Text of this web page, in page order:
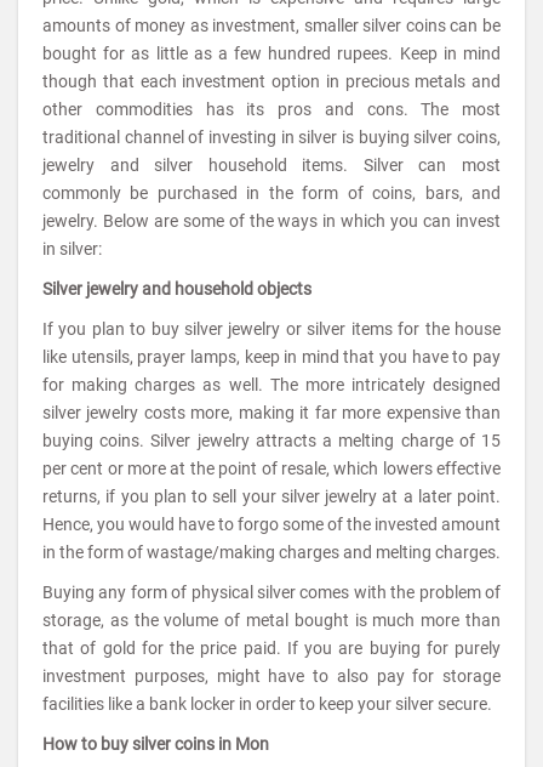
amounts of money as investment, smaller silver coins can be
bought for as little as a few hundred rupees. Keep in mind
though that each investment option in precious metals and
other commodities has its pros and cons. The most
traditional channel of investing in silver is buying silver coins,
jewelry and silver household items. Silver can most
commonly be purchased in the form of coins, bars, and
jewelry. Below are some of the ways in which you can invest
in silver:
Silver jewelry and household objects
If you plan to buy silver jewelry or silver items for the house
like utensils, prayer lamps, keep in mind that you have to pay
for making charges as well. The more intricately designed
silver jewelry costs more, making it far more expensive than
buying coins. Silver jewelry attracts a melting charge of 15
per cent or more at the point of resale, which lowers effective
returns, if you plan to sell your silver jewelry at a later point.
Hence, you would have to forgo some of the invested amount
in the form of wastage/making charges and melting charges.
Buying any form of physical silver comes with the problem of
storage, as the volume of metal bought is much more than
that of gold for the price paid. If you are buying for purely
investment purposes, might have to also pay for storage
facilities like a bank locker in order to keep your silver secure.
How to buy silver coins in Mon